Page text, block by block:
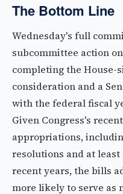
The Bottom Line
Wednesday's full
subcommittee action
completing the House-
consideration and a
with the federal fiscal
Given Congress's
appropriations,
resolutions and at
recent years, the bills
more likely to serve as